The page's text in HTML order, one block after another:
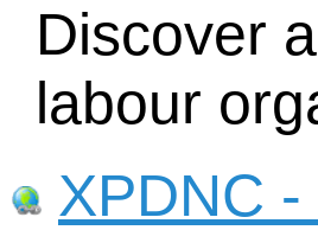
Discover
labour
XPDNC